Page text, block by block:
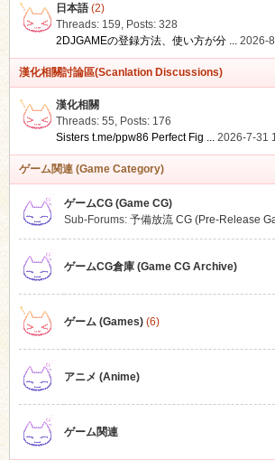
日本語(2)
Threads: 159, Posts: 328
2DJGAMEの登録方法、使い方が分 ... 2026-
漢化相關討論區(Scanlation Discussions)
漢化相關
Threads: 55, Posts: 176
Sisters t.me/ppw86 Perfect Fig ... 2026-7-31
ゲーム関連 (Game Category)
ゲームCG (Game CG)
Sub-Forums: 予備放流 CG (Pre-Release
ゲームCG倉庫 (Game CG Archive)
ゲーム (Games)(6)
アニメ (Anime)
ゲーム関連